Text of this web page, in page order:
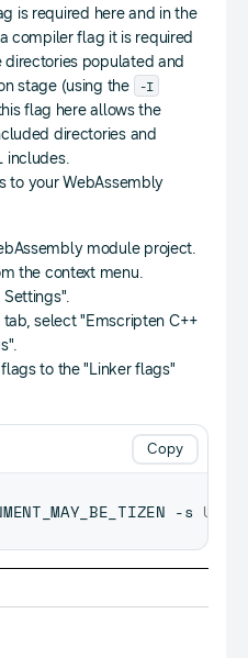
is required here and in the
compiler flag it is required
populated and
stage (using the -I
flag here allows the
directories and
includes.
to your WebAssembly
module project.
the context menu.
select "Emscripten C++
to the "Linker flags"
-s
Copy